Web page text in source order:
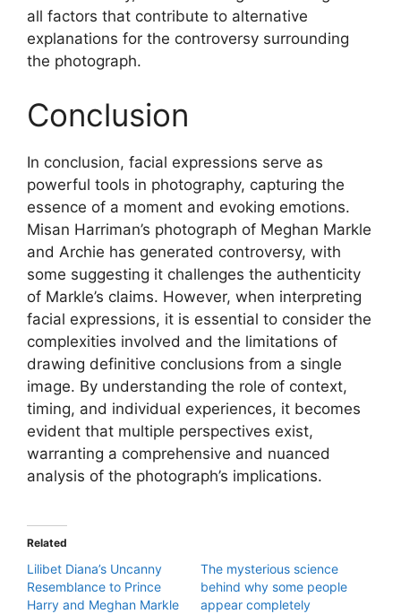
all factors that contribute to alternative
explanations for the controversy surrounding
the photograph.
Conclusion
In conclusion, facial expressions serve as
powerful tools in photography, capturing the
essence of a moment and evoking emotions.
Misan Harriman’s photograph of Meghan Markle
and Archie has generated controversy, with
some suggesting it challenges the authenticity
of Markle’s claims. However, when interpreting
facial expressions, it is essential to consider the
complexities involved and the limitations of
drawing definitive conclusions from a single
image. By understanding the role of context,
timing, and individual experiences, it becomes
evident that multiple perspectives exist,
warranting a comprehensive and nuanced
analysis of the photograph’s implications.
Related
Lilibet Diana’s Uncanny
Resemblance to Prince
Harry and Meghan Markle
The mysterious science
behind why some people
appear completely